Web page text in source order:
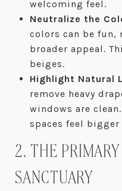
welcoming feel.
Neutralize the
colors can be fun,
broader appeal.
beiges.
Highlight Natural
remove heavy
windows are
spaces feel
2. THE
SANCTUARY